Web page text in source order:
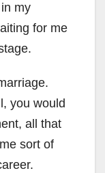
my
for me
you would
all that
sort of